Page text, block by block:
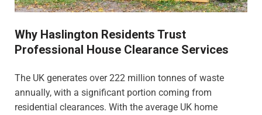
Why Haslington Residents Trust
Professional House Clearance Services
The UK generates over 222 million tonnes of waste
annually, with a significant portion coming from
residential clearances. With the average UK home